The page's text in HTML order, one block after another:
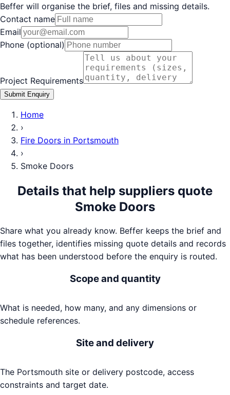
Beffer will organise the brief, files and missing details.
Contact name
Email
Phone (optional)
Project Requirements
Submit Enquiry
Home
›
Fire Doors in Portsmouth
›
Smoke Doors
Details that help suppliers quote
Smoke Doors
Share what you already know. Beffer keeps the brief and
files together, identifies missing quote details and records
what has been understood before the enquiry is routed.
Scope and quantity
What is needed, how many, and any dimensions or
schedule references.
Site and delivery
The Portsmouth site or delivery postcode, access
constraints and target date.